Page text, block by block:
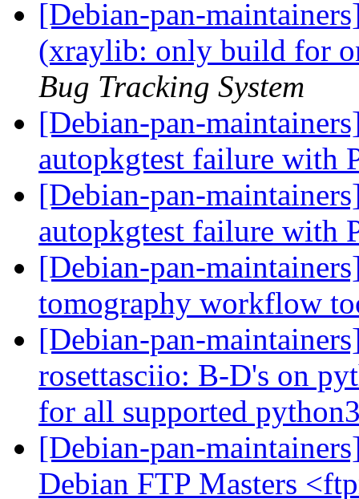
[Debian-pan-
(xraylib: only build for
Bug Tracking System
[Debian-pan-
autopkgtest failure with
[Debian-pan-
autopkgtest failure with
[Debian-pan-
tomography workflow
[Debian-pan-
rosettasciio: B-D's on
for all supported
[Debian-pan-
Debian FTP Masters